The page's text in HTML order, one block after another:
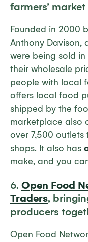
farmers’ market
Founded in 2000
Anthony Davison,
were being sold
their wholesale
people with local
offers local food
shipped by the
marketplace also
over 7,500
shops. It also has
make, and you
6. Open Food
Traders,
producers
Open Food